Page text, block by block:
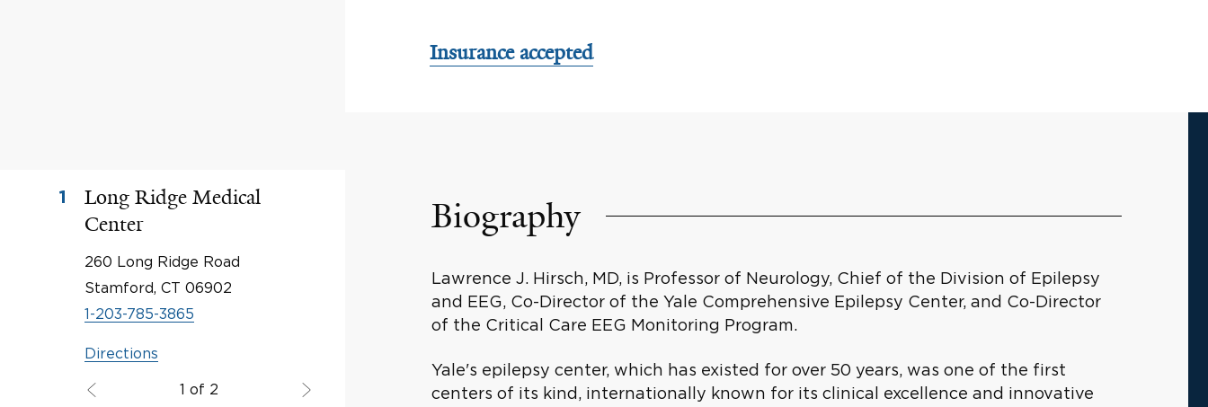
1
Long Ridge Medical
Center
260 Long Ridge Road
Stamford, CT 06902
1-203-785-3865
Directions
1 of 2
Insurance accepted
Biography
Lawrence J. Hirsch, MD, is Professor of Neurology, Chief of the Division of Epilepsy
and EEG, Co-Director of the Yale Comprehensive Epilepsy Center, and Co-Director
of the Critical Care EEG Monitoring Program.
Yale's epilepsy center, which has existed for over 50 years, was one of the first
centers of its kind, internationally known for its clinical excellence and innovative